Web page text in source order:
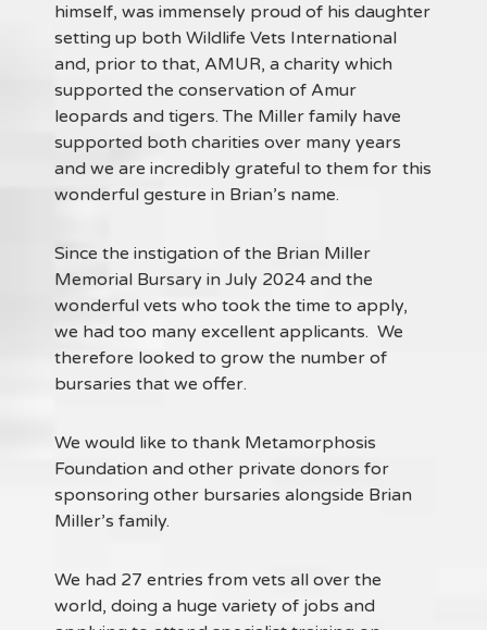
himself, was immensely proud of his daughter
setting up both Wildlife Vets International
and, prior to that, AMUR, a charity which
supported the conservation of Amur
leopards and tigers. The Miller family have
supported both charities over many years
and we are incredibly grateful to them for this
wonderful gesture in Brian’s name.
Since the instigation of the Brian Miller
Memorial Bursary in July 2024 and the
wonderful vets who took the time to apply,
we had too many excellent applicants. We
therefore looked to grow the number of
bursaries that we offer.
We would like to thank Metamorphosis
Foundation and other private donors for
sponsoring other bursaries alongside Brian
Miller’s family.
We had 27 entries from vets all over the
world, doing a huge variety of jobs and